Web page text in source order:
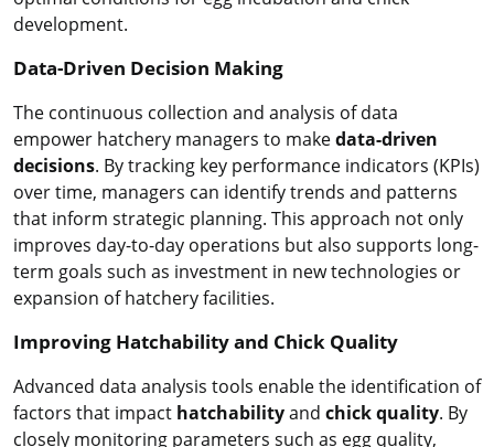
development.
Data-Driven Decision Making
The continuous collection and analysis of data
empower hatchery managers to makedata-driven
decisions. By tracking key performance indicators (KPIs)
over time, managers can identify trends and patterns
that inform strategic planning. This approach not only
improves day-to-day operations but also supports long-
term goals such as investment in new technologies or
expansion of hatchery facilities.
Improving Hatchability and Chick Quality
Advanced data analysis tools enable the identification of
factors that impact hatchabilityand chick quality. By
closely monitoring parameters such as egg quality,